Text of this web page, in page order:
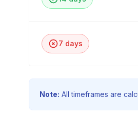
7 days
Note: All timeframes are